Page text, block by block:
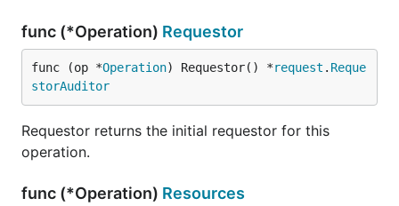
func (*Operation) Requestor
func (op *Operation) Requestor() *request . Reque
storAuditor
Requestor returns the initial requestor for this
operation.
func (*Operation) Resources